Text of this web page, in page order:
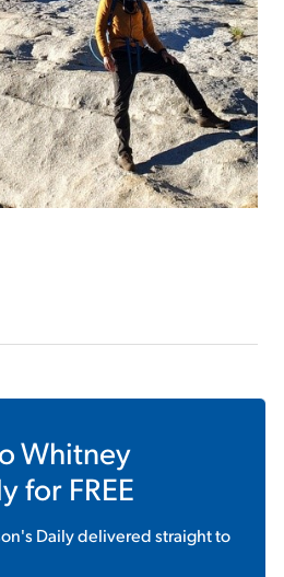
Whitney
for FREE
Dailydelivered straight to